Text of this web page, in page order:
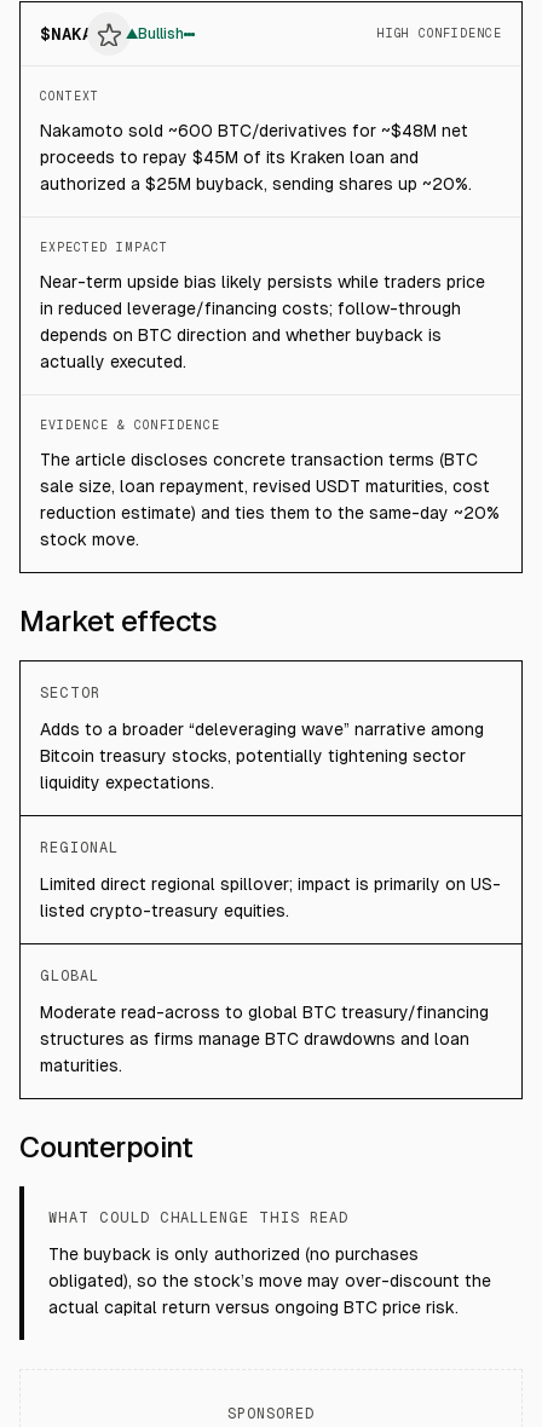
$NAKA ▲Bullish HIGH CONFIDENCE
CONTEXT
Nakamoto sold ~600 BTC/derivatives for ~$48M net
proceeds to repay $45M of its Kraken loan and
authorized a $25M buyback, sending shares up ~20%.
EXPECTED IMPACT
Near-term upside bias likely persists while traders price
in reduced leverage/financing costs; follow-through
depends on BTC direction and whether buyback is
actually executed.
EVIDENCE & CONFIDENCE
The article discloses concrete transaction terms (BTC
sale size, loan repayment, revised USDT maturities, cost
reduction estimate) and ties them to the same-day ~20%
stock move.
Market effects
SECTOR
Adds to a broader “deleveraging wave” narrative among
Bitcoin treasury stocks, potentially tightening sector
liquidity expectations.
REGIONAL
Limited direct regional spillover; impact is primarily on US-
listed crypto-treasury equities.
GLOBAL
Moderate read-across to global BTC treasury/financing
structures as firms manage BTC drawdowns and loan
maturities.
Counterpoint
WHAT COULD CHALLENGE THIS READ
The buyback is only authorized (no purchases
obligated), so the stock’s move may over-discount the
actual capital return versus ongoing BTC price risk.
SPONSORED